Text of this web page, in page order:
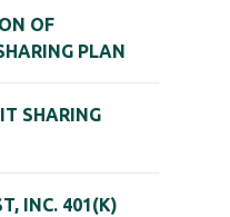
OF
PLAN
SHARING
INC. 401(K)